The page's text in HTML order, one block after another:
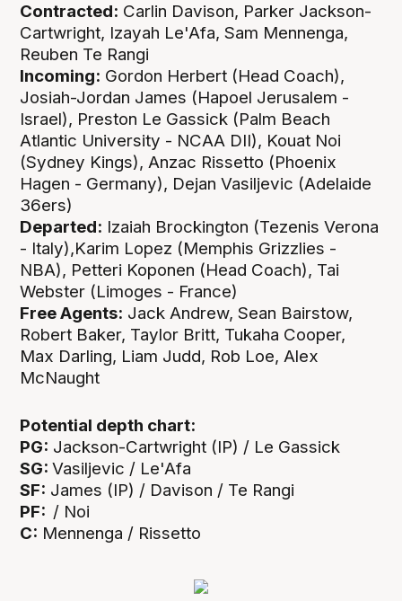
Contracted: Carlin Davison, Parker Jackson-
Cartwright, Izayah Le'Afa, Sam Mennenga,
Reuben Te Rangi
Incoming: Gordon Herbert (Head Coach),
Josiah-Jordan James (Hapoel Jerusalem -
Israel), Preston Le Gassick (Palm Beach
Atlantic University - NCAA DII), Kouat Noi
(Sydney Kings), Anzac Rissetto (Phoenix
Hagen - Germany), Dejan Vasiljevic (Adelaide
36ers)
Departed: Izaiah Brockington (Tezenis Verona
- Italy),Karim Lopez (Memphis Grizzlies -
NBA), Petteri Koponen (Head Coach), Tai
Webster (Limoges - France)
Free Agents: Jack Andrew, Sean Bairstow,
Robert Baker, Taylor Britt, Tukaha Cooper,
Max Darling, Liam Judd, Rob Loe, Alex
McNaught
Potential depth chart:
PG: Jackson-Cartwright (IP) / Le Gassick
SG:Vasiljevic / Le'Afa
SF: James (IP) / Davison / Te Rangi
PF: / Noi
C: Mennenga / Rissetto